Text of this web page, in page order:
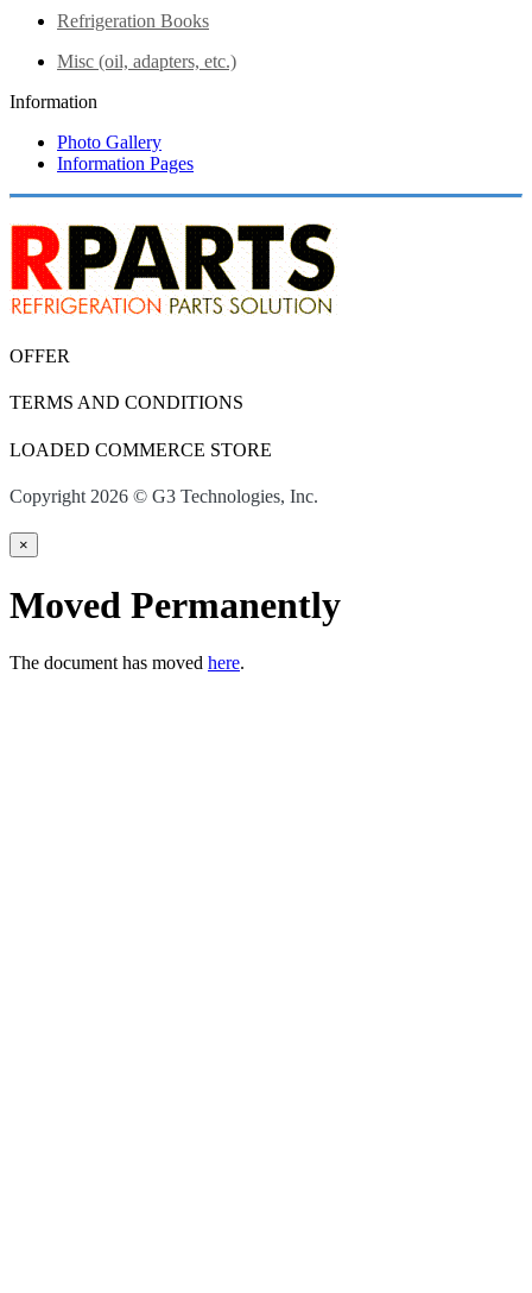
Refrigeration Books
Misc (oil, adapters, etc.)
Information
Photo Gallery
Information Pages
OFFER
TERMS AND CONDITIONS
LOADED COMMERCE STORE
Copyright 2026 © G3 Technologies, Inc.
×
Moved Permanently
The document has moved here.